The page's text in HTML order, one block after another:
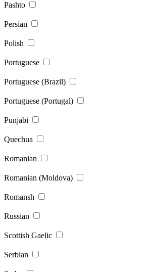
Pashto
Persian
Polish
Portuguese
Portuguese (Brazil)
Portuguese (Portugal)
Punjabi
Quechua
Romanian
Romanian (Moldova)
Romansh
Russian
Scottish Gaelic
Serbian